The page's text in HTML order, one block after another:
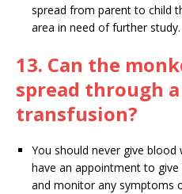
spread from parent to child
area in need of further study.
13. Can the
spread through
transfusion?
You should never give
have an appointment to
and monitor any symptoms